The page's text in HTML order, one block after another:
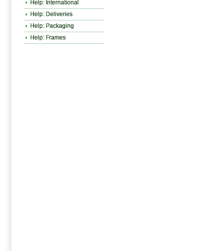
Help: International
Help: Deliveries
Help: Packaging
Help: Frames